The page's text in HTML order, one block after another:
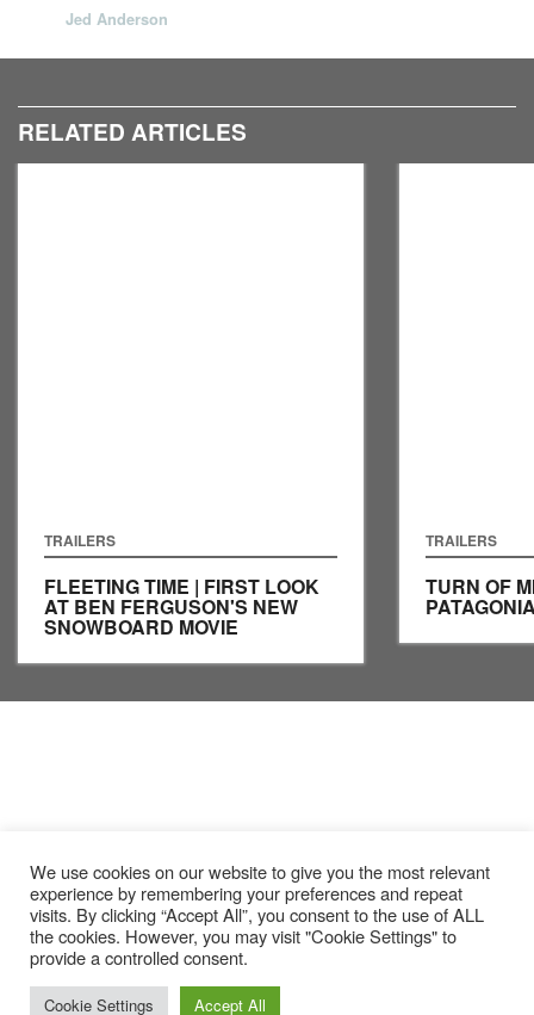
Jed Anderson
RELATED ARTICLES
TRAILERS
FLEETING TIME | FIRST LOOK
AT BEN FERGUSON'S NEW
SNOWBOARD MOVIE
TRAILERS
TURN OF
We use cookies on our website to give you the most relevant
experience by remembering your preferences and repeat
visits. By clicking “Accept All”, you consent to the use of ALL
the cookies. However, you may visit "Cookie Settings" to
provide a controlled consent.
Cookie Settings Accept All